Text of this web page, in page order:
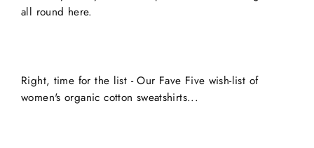
all round here.
Right, time for the list - Our Fave Five wish-list of
women's organic cotton sweatshirts...